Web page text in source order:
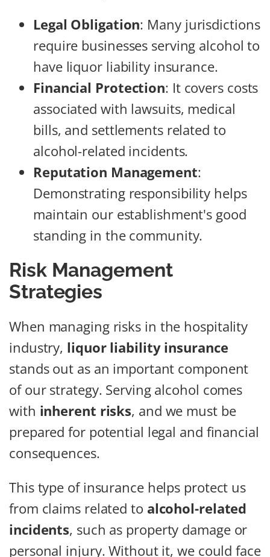
Legal Obligation: Many jurisdictions
require businesses serving alcohol to
have liquor liability insurance.
Financial Protection: It covers costs
associated with lawsuits, medical
bills, and settlements related to
alcohol-related incidents.
Reputation Management:
Demonstrating responsibility helps
maintain our establishment's good
standing in the community.
Risk Management
Strategies
When managing risks in the hospitality
industry, liquor liability insurance
stands out as an important component
of our strategy. Serving alcohol comes
with inherent risks, and we must be
prepared for potential legal and financial
consequences.
This type of insurance helps protect us
from claims related to alcohol-related
incidents, such as property damage or
personal injury. Without it, we could face